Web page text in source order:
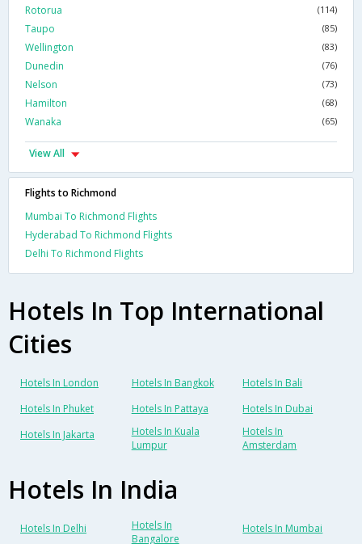
Rotorua (114)
Taupo (85)
Wellington (83)
Dunedin (76)
Nelson (73)
Hamilton (68)
Wanaka (65)
View All
Flights to Richmond
Mumbai To Richmond Flights
Hyderabad To Richmond Flights
Delhi To Richmond Flights
Hotels In Top International
Cities
Hotels In London Hotels In Bangkok
Hotels In Bali
Hotels In Phuket
Hotels In Pattaya
Hotels In Dubai
Hotels In Jakarta
Hotels In Kuala
Lumpur
Hotels In
Amsterdam
Hotels In India
Hotels In Delhi
Hotels In
Bangalore
Hotels In Mumbai